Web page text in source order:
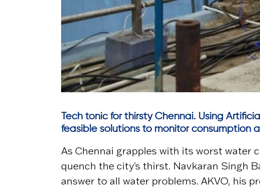
Tech tonic for thirsty Chennai. Using
feasible solutions to monitor consumption
As Chennai grapples with its worst water
quench the city’s thirst. Navkaran Singh
answer to all water problems. AKVO, his